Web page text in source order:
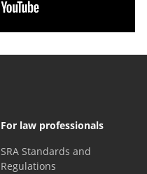
For law professionals
SRA Standards and
Regulations